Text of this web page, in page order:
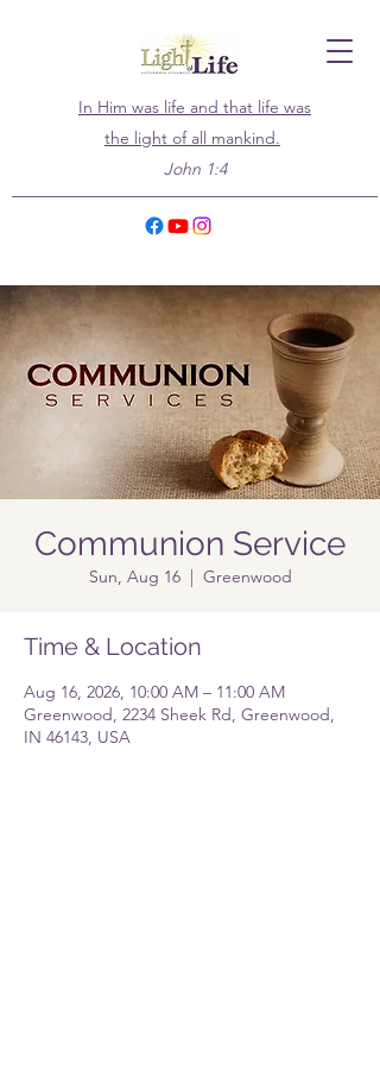
In Him was life and that life was
the light of all mankind.
John 1:4
Communion Service
Sun, Aug 16
  |
Greenwood
Time & Location
Aug 16, 2026, 10:00 AM – 11:00 AM
Greenwood, 2234 Sheek Rd, Greenwood,
IN 46143, USA